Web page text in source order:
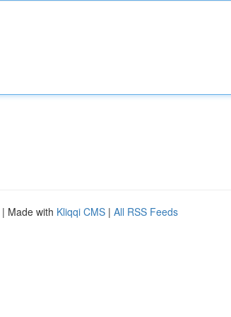
| Made with Kliqqi CMS | All RSS Feeds